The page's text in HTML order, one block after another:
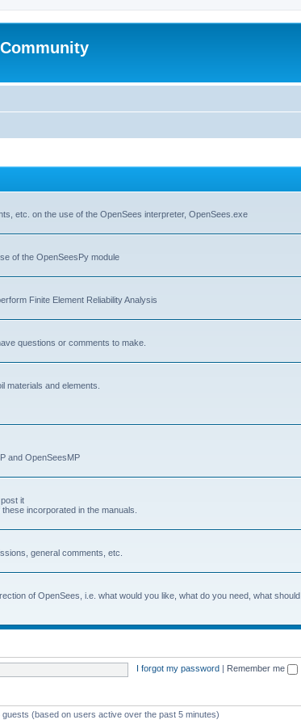
etc. on the use of the OpenSees interpreter, OpenSees.exe
of the OpenSeesPy module
Finite Element Reliability Analysis
questions or comments to make.
materials and elements.
and OpenSeesMP
it
incorporated in the manuals.
general comments, etc.
of OpenSees, i.e. what would you like, what do you need, what should
I forgot my password Remember me
(based on users active over the past 5 minutes)